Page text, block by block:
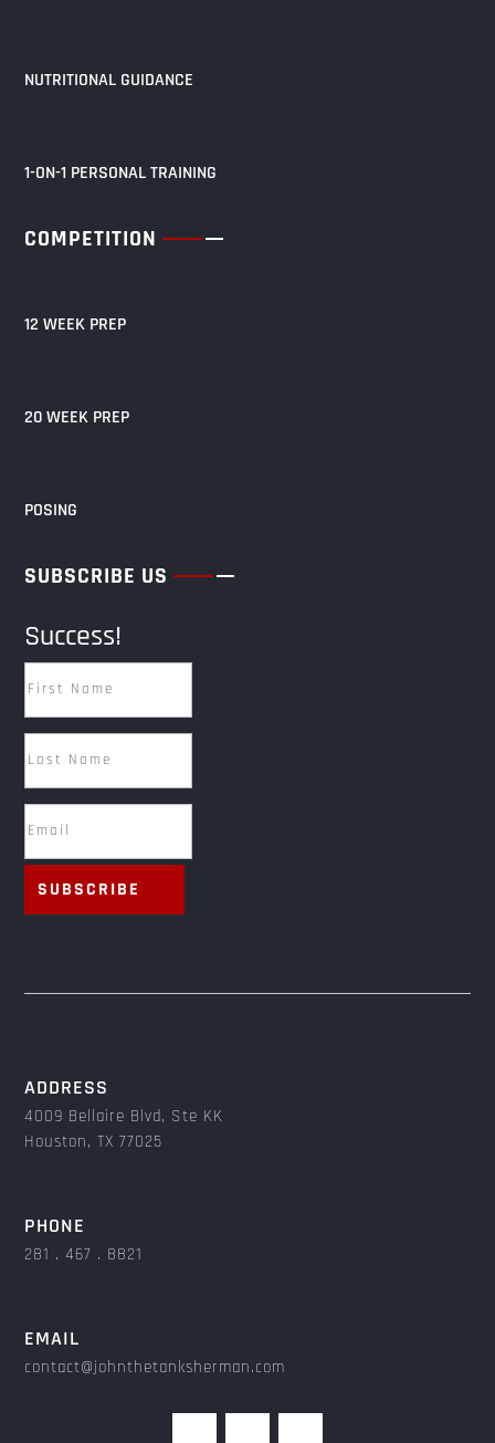
NUTRITIONAL GUIDANCE
1-ON-1 PERSONAL TRAINING
COMPETITION
12 WEEK PREP
20 WEEK PREP
POSING
SUBSCRIBE US
Success!
SUBSCRIBE
ADDRESS
4009 Bellaire Blvd, Ste KK
Houston, TX 77025
PHONE
281 . 467 . 8821
EMAIL
contact@johnthetanksherman.com